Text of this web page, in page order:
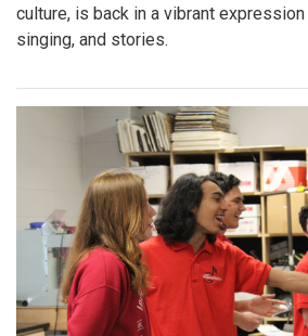
culture, is back in a vibrant
singing, and stories.